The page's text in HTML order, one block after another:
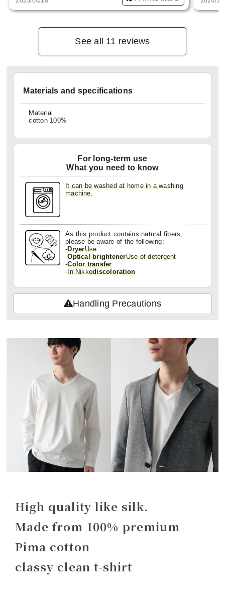
See all 11 reviews
Materials and specifications
Material
cotton 100%
For long-term use
What you need to know
It can be washed at home in a washing
machine.
As this product contains natural fibers,
please be aware of the following:
-DryerUse
-Optical brightenerUse of detergent
-Color transfer
-In Nikkodiscoloration
Handling Precautions
High quality like silk.
Made from 100% premium
Pima cotton
classy clean t-shirt